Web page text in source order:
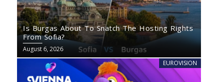
Is Burgas About To Snatch The Hosting Rights
From Sofia?
August 6, 2026
EUROVISION